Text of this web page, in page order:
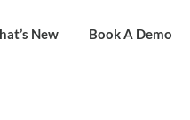
New Book A Demo